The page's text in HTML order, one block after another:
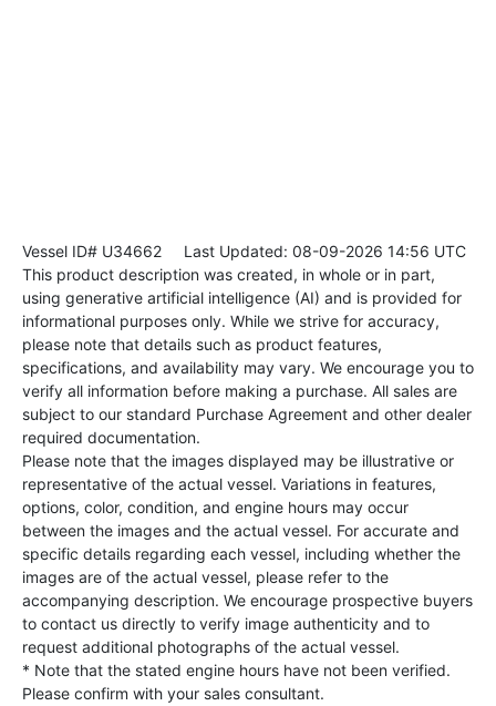
Vessel ID# U34662 Last Updated: 08-09-2026 14:56 UTC
This product description was created, in whole or in part,
using generative artificial intelligence (AI) and is provided for
informational purposes only. While we strive for accuracy,
please note that details such as product features,
specifications, and availability may vary. We encourage you to
verify all information before making a purchase. All sales are
subject to our standard Purchase Agreement and other dealer
required documentation.
Please note that the images displayed may be illustrative or
representative of the actual vessel. Variations in features,
options, color, condition, and engine hours may occur
between the images and the actual vessel. For accurate and
specific details regarding each vessel, including whether the
images are of the actual vessel, please refer to the
accompanying description. We encourage prospective buyers
to contact us directly to verify image authenticity and to
request additional photographs of the actual vessel.
* Note that the stated engine hours have not been verified.
Please confirm with your sales consultant.